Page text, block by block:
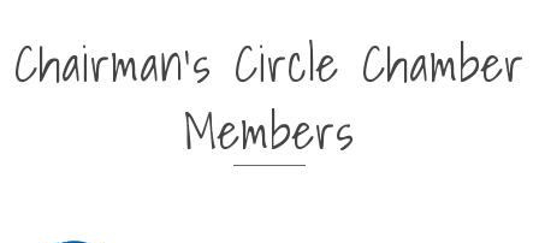
Chairman's Circle Chamber
Members